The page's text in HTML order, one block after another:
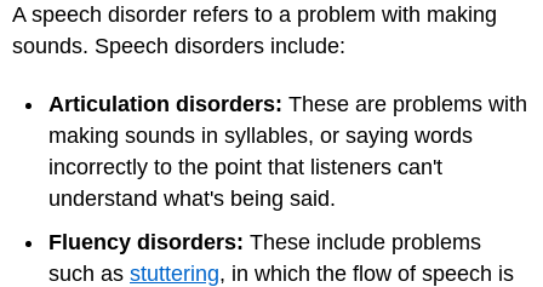
A speech disorder refers to a problem with making
sounds. Speech disorders include:
Articulation disorders: These are problems with
making sounds in syllables, or saying words
incorrectly to the point that listeners can't
understand what's being said.
Fluency disorders: These include problems
such as stuttering, in which the flow of speech is